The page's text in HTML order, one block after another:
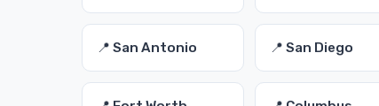
📍 San Antonio 📍 San Diego